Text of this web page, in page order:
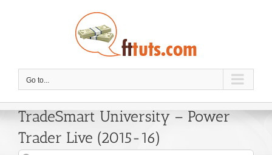
Go to...
TradeSmart University – Power
Trader Live (2015-16)